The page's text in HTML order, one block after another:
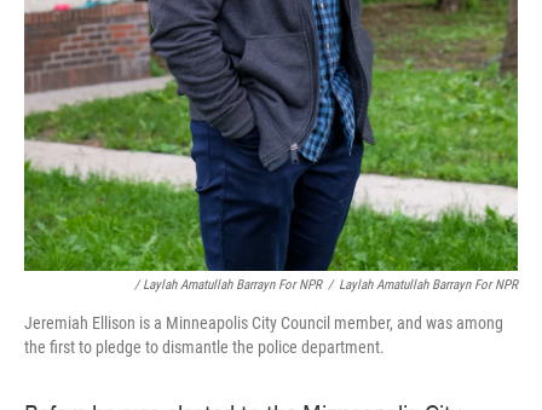
/ Laylah Amatullah Barrayn For NPR / Laylah Amatullah Barrayn For NPR
Jeremiah Ellison is a Minneapolis City Council member, and was among
the first to pledge to dismantle the police department.